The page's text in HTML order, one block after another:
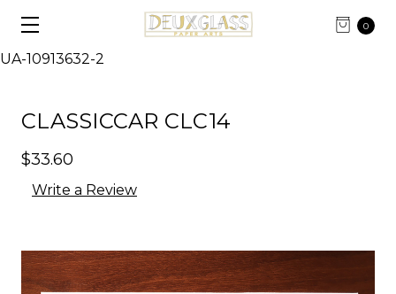
UA-10913632-2
0
CLASSICCAR CLC14
$33.60
Write a Review